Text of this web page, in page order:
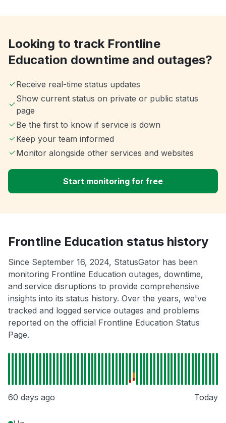
Looking to track Frontline
Education downtime and outages?
Receive real-time status updates
Show current status on private or public status
page
Be the first to know if service is down
Keep your team informed
Monitor alongside other services and websites
Start monitoring for free
Frontline Education status history
Since September 16, 2024, StatusGator has been
monitoring Frontline Education outages, downtime,
and service disruptions to provide comprehensive
insights into its status history. Over the years, we've
tracked and logged service outages and problems
reported on the official Frontline Education Status
Page.
60 days ago Today